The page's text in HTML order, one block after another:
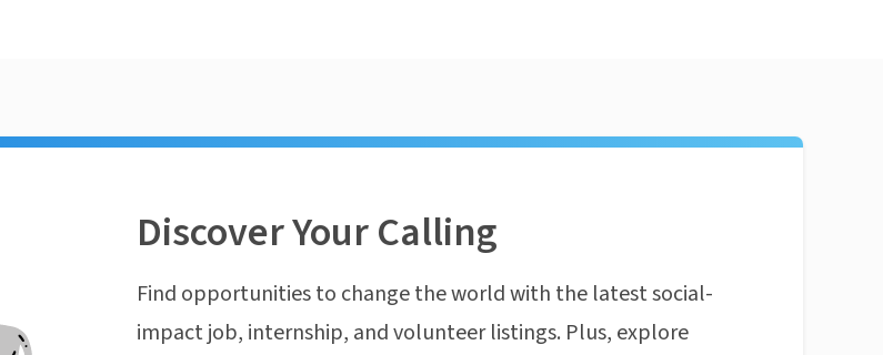
Discover Your Calling
Find opportunities to change the world with the latest social-
impact job, internship, and volunteer listings. Plus, explore